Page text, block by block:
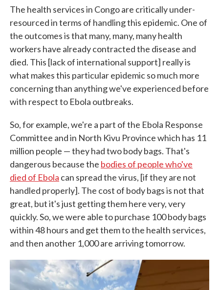
The health services in Congo are critically under-
resourced in terms of handling this epidemic. One of
the outcomes is that many, many, many health
workers have already contracted the disease and
died. This [lack of international support] really is
what makes this particular epidemic so much more
concerning than anything we've experienced before
with respect to Ebola outbreaks.
So, for example, we're a part of the Ebola Response
Committee and in North Kivu Province which has 11
million people — they had two body bags. That's
dangerous because the bodies of people who've
died of Ebola can spread the virus, [if they are not
handled properly]. The cost of body bags is not that
great, but it's just getting them here very, very
quickly. So, we were able to purchase 100 body bags
within 48 hours and get them to the health services,
and then another 1,000 are arriving tomorrow.